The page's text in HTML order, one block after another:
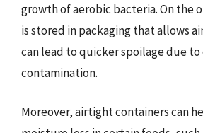
growth of aerobic bacteria. On the
is stored in packaging that allows
can lead to quicker spoilage due
contamination.
Moreover, airtight containers can